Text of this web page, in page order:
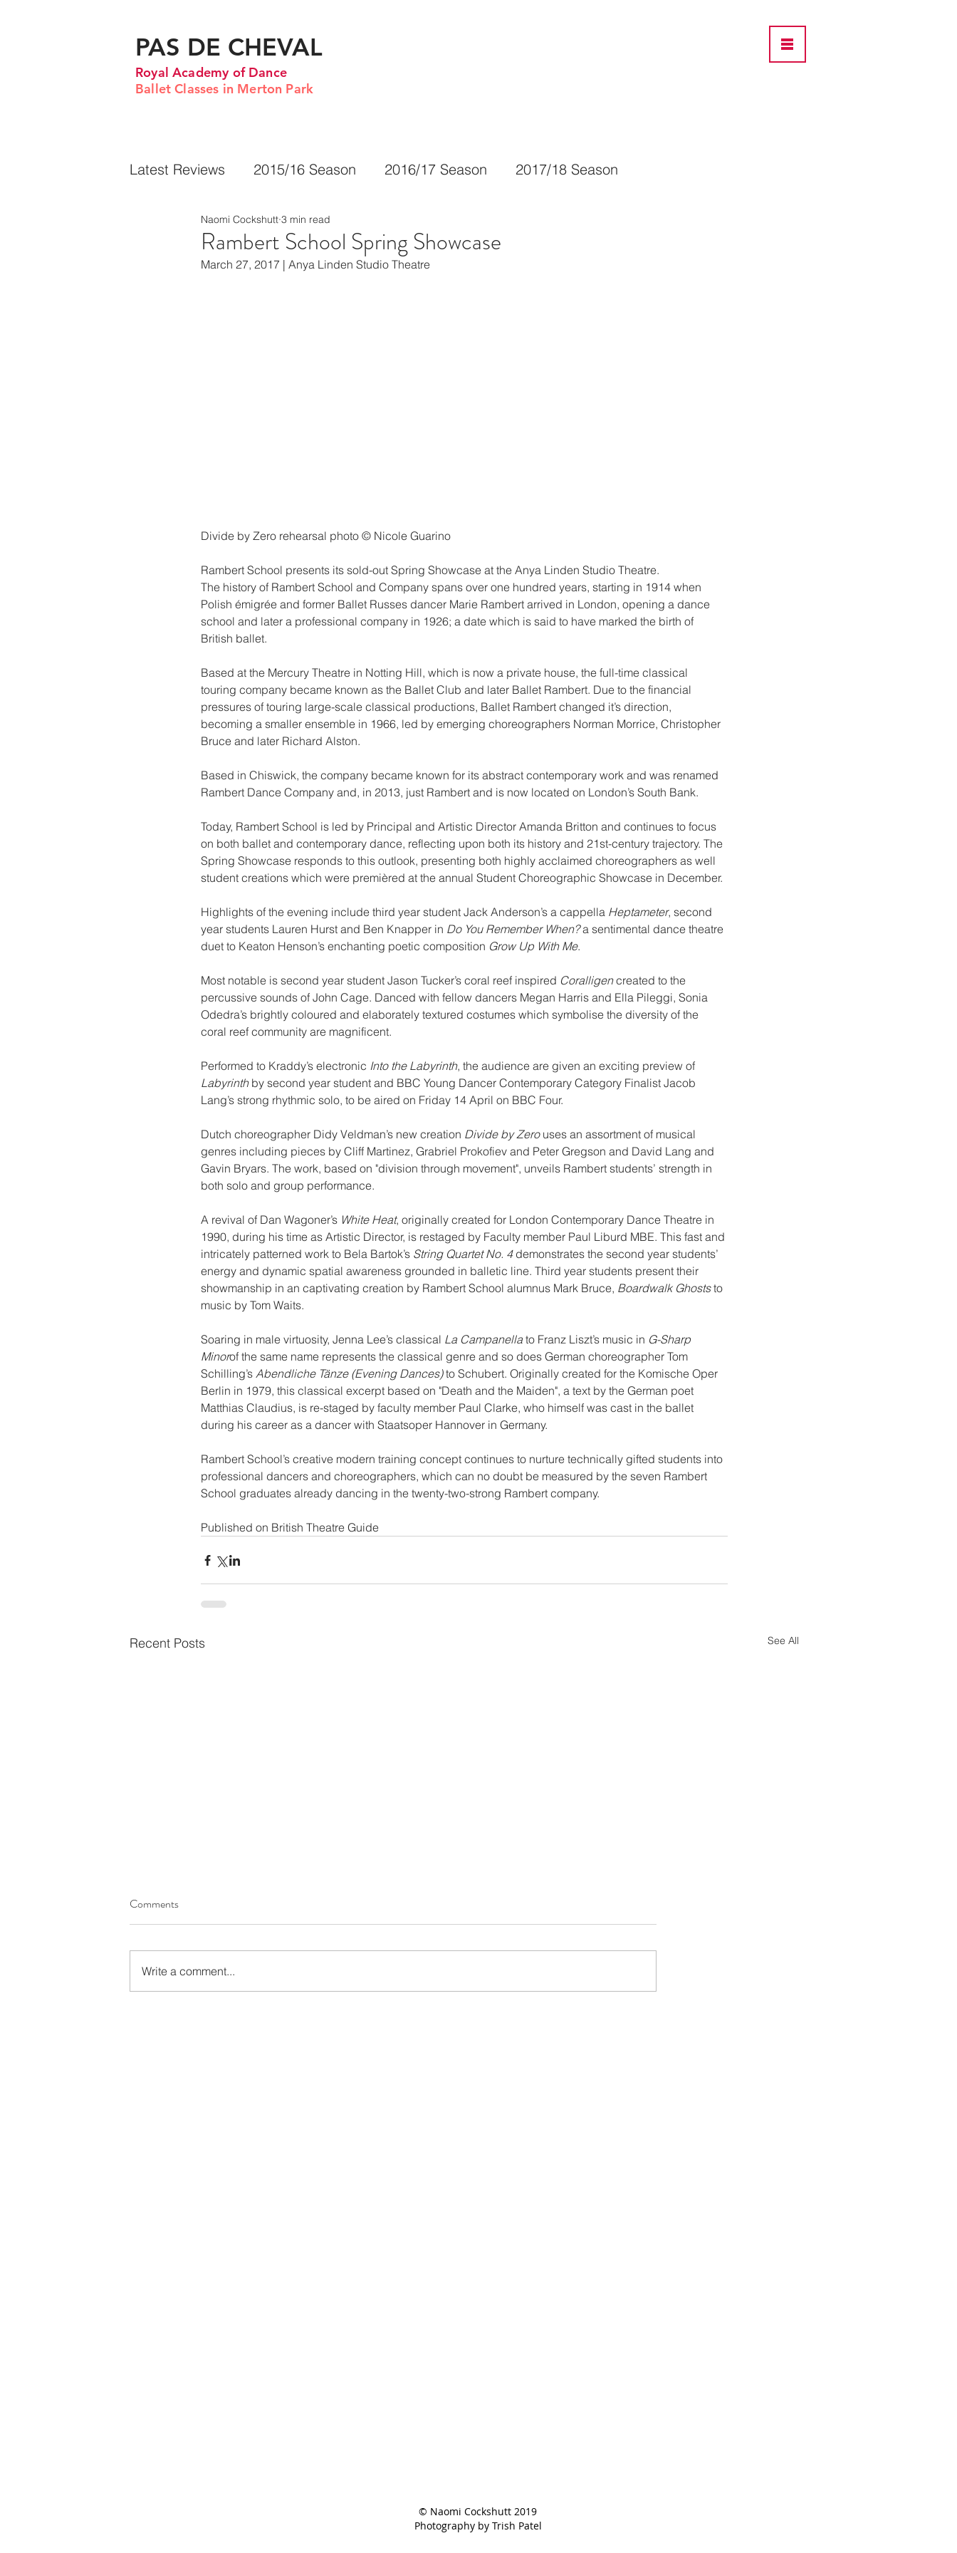
PAS DE CHEVAL
Royal Academy of Dance
Ballet Classes in Merton Park
Latest Reviews 2015/16 Season 2016/17 Season 2017/18 Season
Rambert School Spring Showcase
Naomi Cockshutt 3 min read
March 27, 2017 | Anya Linden Studio Theatre
Divide by Zero rehearsal photo © Nicole Guarino
Rambert School presents its sold-out Spring Showcase at the Anya Linden Studio Theatre.
The history of Rambert School and Company spans over one hundred years, starting in 1914 when
Polish émigrée and former Ballet Russes dancer Marie Rambert arrived in London, opening a dance
school and later a professional company in 1926; a date which is said to have marked the birth of
British ballet.
Based at the Mercury Theatre in Notting Hill, which is now a private house, the full-time classical
touring company became known as the Ballet Club and later Ballet Rambert. Due to the financial
pressures of touring large-scale classical productions, Ballet Rambert changed it’s direction,
becoming a smaller ensemble in 1966, led by emerging choreographers Norman Morrice, Christopher
Bruce and later Richard Alston.
Based in Chiswick, the company became known for its abstract contemporary work and was renamed
Rambert Dance Company and, in 2013, just Rambert and is now located on London’s South Bank.
Today, Rambert School is led by Principal and Artistic Director Amanda Britton and continues to focus
on both ballet and contemporary dance, reflecting upon both its history and 21st-century trajectory. The
Spring Showcase responds to this outlook, presenting both highly acclaimed choreographers as well
student creations which were premièred at the annual Student Choreographic Showcase in December.
Highlights of the evening include third year student Jack Anderson’s a cappella Heptameter, second
year students Lauren Hurst and Ben Knapper in Do You Remember When? a sentimental dance theatre
duet to Keaton Henson’s enchanting poetic composition Grow Up With Me.
Most notable is second year student Jason Tucker’s coral reef inspired Coralligen created to the
percussive sounds of John Cage. Danced with fellow dancers Megan Harris and Ella Pileggi, Sonia
Odedra’s brightly coloured and elaborately textured costumes which symbolise the diversity of the
coral reef community are magnificent.
Performed to Kraddy’s electronic Into the Labyrinth, the audience are given an exciting preview of
Labyrinth by second year student and BBC Young Dancer Contemporary Category Finalist Jacob
Lang’s strong rhythmic solo, to be aired on Friday 14 April on BBC Four.
Dutch choreographer Didy Veldman’s new creation Divide by Zero uses an assortment of musical
genres including pieces by Cliff Martinez, Grabriel Prokofiev and Peter Gregson and David Lang and
Gavin Bryars. The work, based on "division through movement", unveils Rambert students’ strength in
both solo and group performance.
A revival of Dan Wagoner’s White Heat, originally created for London Contemporary Dance Theatre in
1990, during his time as Artistic Director, is restaged by Faculty member Paul Liburd MBE. This fast and
intricately patterned work to Bela Bartok’s String Quartet No. 4 demonstrates the second year students’
energy and dynamic spatial awareness grounded in balletic line. Third year students present their
showmanship in an captivating creation by Rambert School alumnus Mark Bruce, Boardwalk Ghosts to
music by Tom Waits.
Soaring in male virtuosity, Jenna Lee’s classical La Campanella to Franz Liszt’s music in G-Sharp
Minorof the same name represents the classical genre and so does German choreographer Tom
Schilling’s Abendliche Tänze (Evening Dances) to Schubert. Originally created for the Komische Oper
Berlin in 1979, this classical excerpt based on "Death and the Maiden", a text by the German poet
Matthias Claudius, is re-staged by faculty member Paul Clarke, who himself was cast in the ballet
during his career as a dancer with Staatsoper Hannover in Germany.
Rambert School’s creative modern training concept continues to nurture technically gifted students into
professional dancers and choreographers, which can no doubt be measured by the seven Rambert
School graduates already dancing in the twenty-two-strong Rambert company.
Published on British Theatre Guide
Recent Posts See All
Comments
Write a comment...
© Naomi Cockshutt 2019
Photography by Trish Patel